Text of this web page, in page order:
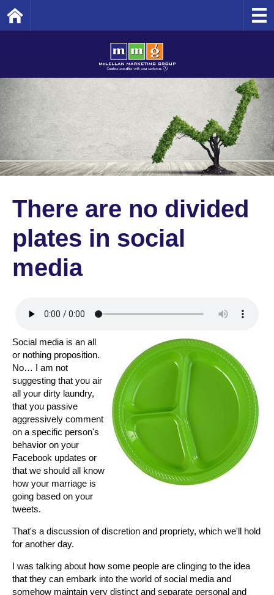
There are no divided
plates in social
media
Social media is an all
or nothing proposition.
No… I am not
suggesting that you air
all your dirty laundry,
that you passive
aggressively comment
on a specific person's
behavior on your
Facebook updates or
that we should all know
how your marriage is
going based on your
tweets.
That's a discussion of discretion and propriety, which we'll hold
for another day.
I was talking about how some people are clinging to the idea
that they can embark into the world of social media and
somehow maintain very distinct and separate personal and